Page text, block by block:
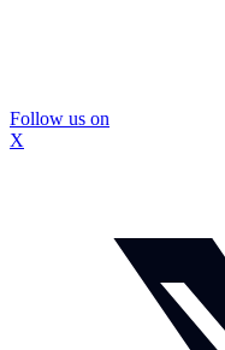
Follow us on
X